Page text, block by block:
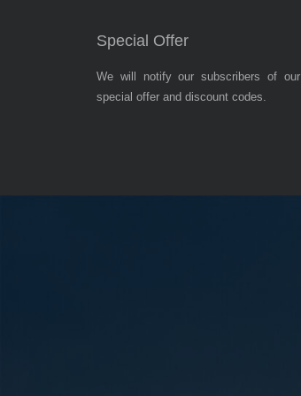
Special Offer
We will notify our subscribers of our
special offer and discount codes.